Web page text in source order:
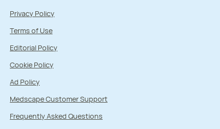
Privacy Policy
Terms of Use
Editorial Policy
Cookie Policy
Ad Policy
Medscape Customer Support
Frequently Asked Questions